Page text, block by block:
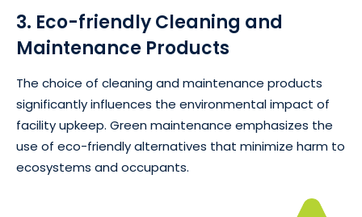
3. Eco-friendly Cleaning and
Maintenance Products
The choice of cleaning and maintenance products
significantly influences the environmental impact of
facility upkeep. Green maintenance emphasizes the
use of eco-friendly alternatives that minimize harm to
ecosystems and occupants.